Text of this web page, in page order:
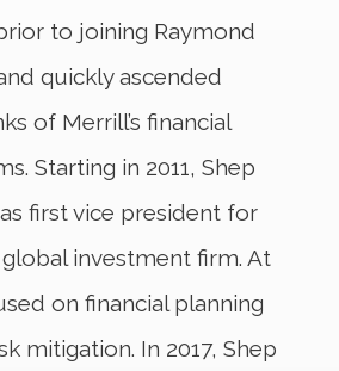
to joining Raymond
quickly ascended
of Merrill’s financial
Starting in 2011, Shep
first vice president for
global investment firm. At
on financial planning
mitigation. In 2017, Shep